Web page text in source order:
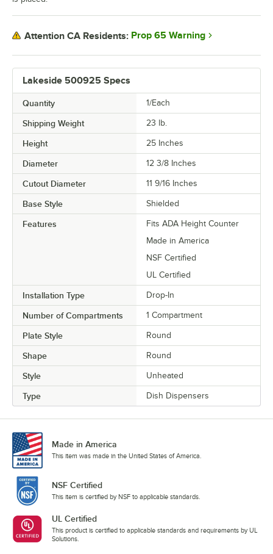
Lakeside 500925 Specs
Quantity 1/Each
Shipping Weight 23 lb.
Height 25 Inches
Diameter 12 3/8 Inches
Cutout Diameter 11 9/16 Inches
Base Style Shielded
Features
Fits ADA Height Counter
Made in America
NSF Certified
UL Certified
Installation Type Drop-In
Number of Compartments 1 Compartment
Plate Style Round
Shape Round
Style Unheated
Type Dish Dispensers
Attention CA Residents: Prop 65 Warning
Made in America
This item was made in the United States of America.
NSF Certified
This item is certified by NSF to applicable standards.
UL Certified
This product is certified to applicable standards and requirements by UL
Solutions.